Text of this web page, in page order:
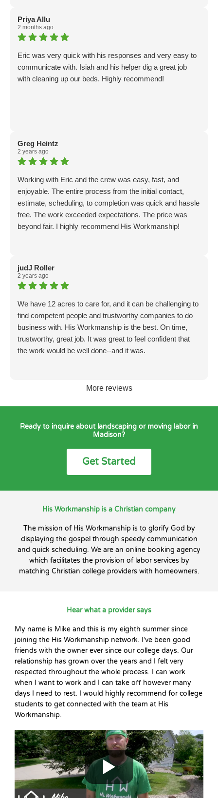
Priya Allu
2 months ago
Eric was very quick with his responses and very easy to
communicate with. Isiah and his helper dig a great job
with cleaning up our beds. Highly recommend!
Greg Heintz
2 years ago
Working with Eric and the crew was easy, fast, and
enjoyable. The entire process from the initial contact,
estimate, scheduling, to completion was quick and hassle
free. The work exceeded expectations. The price was
beyond fair. I highly recommend His Workmanship!
judJ Roller
2 years ago
We have 12 acres to care for, and it can be challenging to
find competent people and trustworthy companies to do
business with. His Workmanship is the best. On time,
trustworthy, great job. It was great to feel confident that
the work would be well done--and it was.
More reviews
Ready to inquire about landscaping or moving labor in
Madison?
Get Started
His Workmanship is a Christian company
The mission of His Workmanship is to glorify God by
displaying the gospel through speedy communication
and quick scheduling. We are an online booking agency
which facilitates the provision of labor services by
matching Christian college providers with homeowners.
Hear what a provider says
My name is Mike and this is my eighth summer since
joining the His Workmanship network. I’ve been good
friends with the owner ever since our college days. Our
relationship has grown over the years and I felt very
respected throughout the whole process. I can work
when I want to work and I can take off however many
days I need to rest. I would highly recommend for college
students to get connected with the team at His
Workmanship.